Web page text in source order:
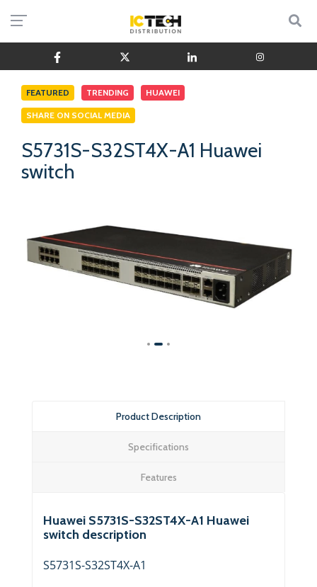
FEATURED TRENDING HUAWEI
SHARE ON SOCIAL MEDIA
S5731S-S32ST4X-A1 Huawei
switch
Product Description
Specifications
Features
Huawei S5731S-S32ST4X-A1 Huawei
switch description
S5731S-S32ST4X-A1